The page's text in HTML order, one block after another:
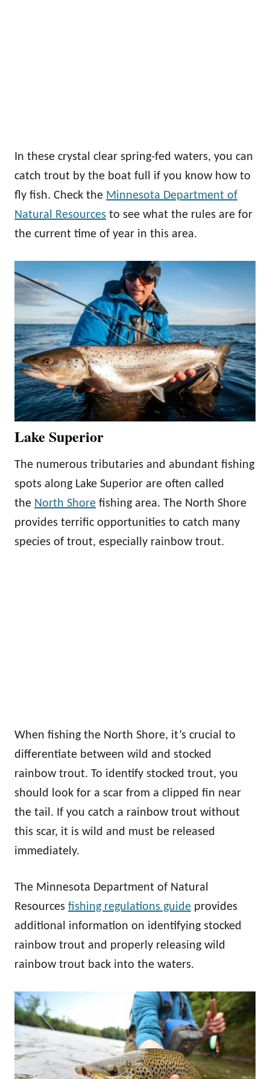
In these crystal clear spring-fed waters, you can
catch trout by the boat full if you know how to
fly fish. Check the Minnesota Department of
Natural Resources to see what the rules are for
the current time of year in this area.
Lake Superior
The numerous tributaries and abundant fishing
spots along Lake Superior are often called
the North Shore fishing area. The North Shore
provides terrific opportunities to catch many
species of trout, especially rainbow trout.
When fishing the North Shore, it’s crucial to
differentiate between wild and stocked
rainbow trout. To identify stocked trout, you
should look for a scar from a clipped fin near
the tail. If you catch a rainbow trout without
this scar, it is wild and must be released
immediately.
The Minnesota Department of Natural
Resources fishing regulations guide provides
additional information on identifying stocked
rainbow trout and properly releasing wild
rainbow trout back into the waters.